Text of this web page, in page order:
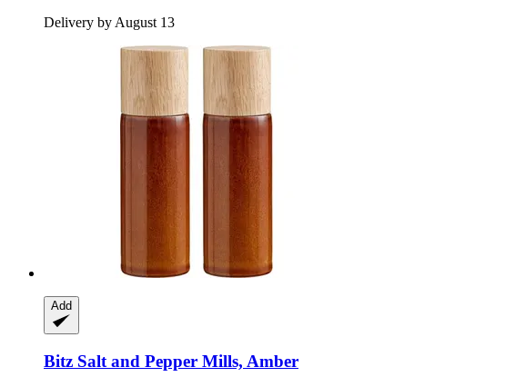
Delivery by August 13
Add
Bitz Salt and Pepper Mills, Amber